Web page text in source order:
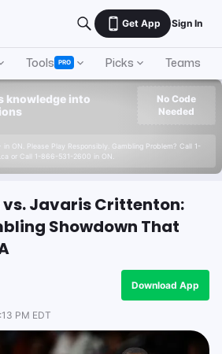
Get App Sign In
Tools PRO Picks Teams
knowledge into
ON. Please Play Responsibly. Gambling Problem? Call 1-
or Call 1-866-531-2600 in ON.
No Code
Needed
Javaris Crittenton:
Showdown That
Download App
PM EDT